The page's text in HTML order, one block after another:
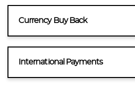
Currency Buy Back
International Payments